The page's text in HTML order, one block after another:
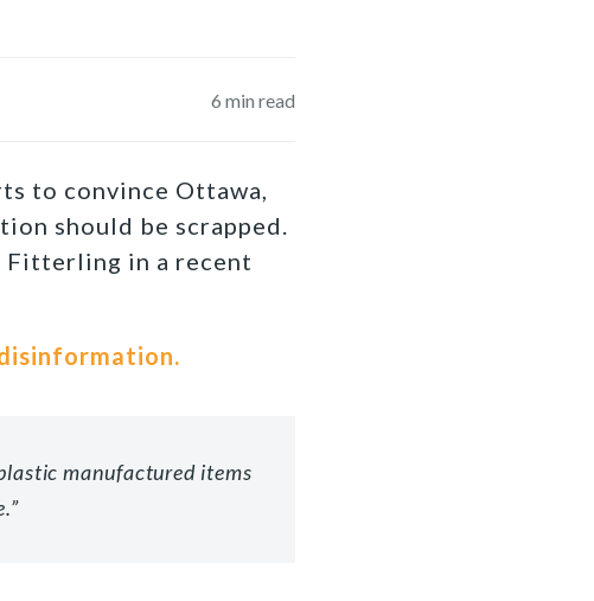
6 min read
to convince Ottawa,
should be scrapped.
Fitterling in a recent
manufactured items
”